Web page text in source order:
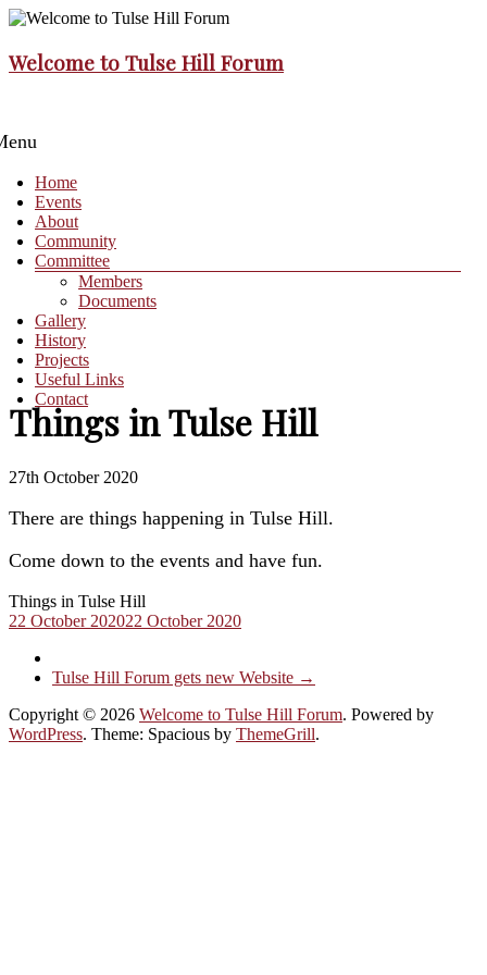
Skip
content
Welcome to Tulse Hill Forum
Home
Events
About
Community
Committee
Members
Documents
Gallery
History
Projects
Useful Links
Contact
Things in Tulse Hill
27th October 2020
There are things happening in Tulse Hill.
Come down to the events and have fun.
Things in Tulse Hill
22 October 202022 October 2020
Tulse Hill Forum gets new Website →
Copyright © 2026 Welcome to Tulse Hill Forum. Powered by
WordPress. Theme: Spacious by ThemeGrill.